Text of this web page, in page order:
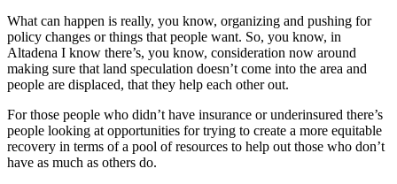
What can happen is really, you know, organizing and pushing for
policy changes or things that people want. So, you know, in
Altadena I know there’s, you know, consideration now around
making sure that land speculation doesn’t come into the area and
people are displaced, that they help each other out.
For those people who didn’t have insurance or underinsured there’s
people looking at opportunities for trying to create a more equitable
recovery in terms of a pool of resources to help out those who don’t
have as much as others do.